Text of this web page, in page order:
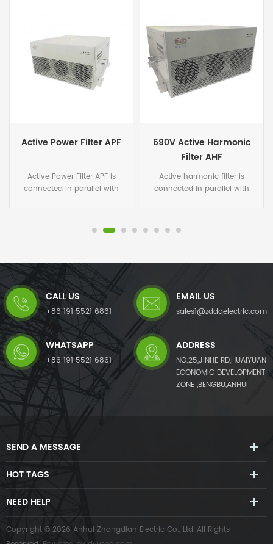
690V Active Harmonic
Active harmonic filter is
connected in parallel with
load current. It calculates
microchips, and then
generates a compensating
current with the same
amplitude but opposite phase
angles to the detected
harmonic current, which
cancels out the original load
harmonics.Not only eliminates
harmonic current from the
load side, but it also mitigates
harmonic voltage caused by
harmonic currents. The AHF
system can also improve
system.
50A Smart Active
Harmonic Filter Module
Active harmonic filter(AHF) is
connected in parallel with
load current. It calculates
microchips, and then
amplitude but opposite phase
angles to the detected
harmonic current, which
cancels out the original load
harmonics.Not only eliminates
harmonic current from the
load side, but it also mitigates
harmonic voltage caused by
CALL US
+86 191 5521 6861
EMAIL US
sales1@zddqelectric.com
WHATSAPP
+86 191 5521 6861
ADDRESS
NO.25,JINHE RD,HUAIYUAN
ECONOMIC DEVELOPMENT
ZONE ,BENGBU,ANHUI
SEND A MESSAGE
HOT TAGS
NEED HELP
Copyright © 2026 Anhui Zhongdian Electric Co., Ltd..All Rights